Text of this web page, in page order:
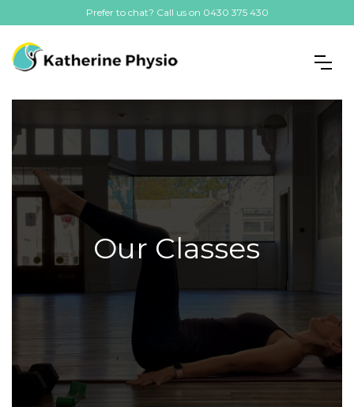
Prefer to chat? Call us on 0430 375 430
Our Classes